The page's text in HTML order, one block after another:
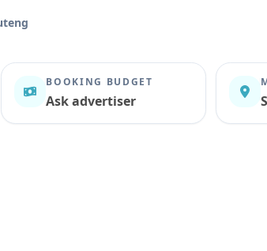
BOOKING BUDGET
Ask advertiser